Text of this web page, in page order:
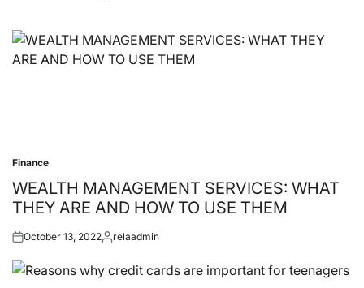
Posted
in
Finance
WEALTH MANAGEMENT SERVICES: WHAT
THEY ARE AND HOW TO USE THEM
Posted
October 13, 2022Posted
relaadmin